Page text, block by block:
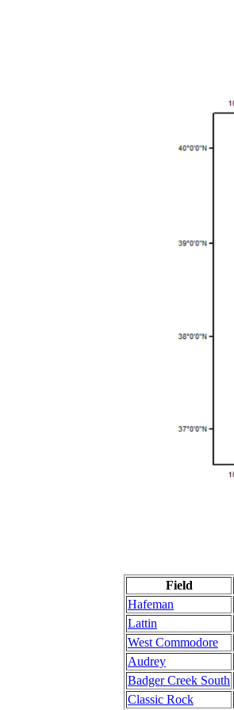
Field
Hafeman
Lattin
West Commodore
Audrey
Badger Creek South
Classic Rock